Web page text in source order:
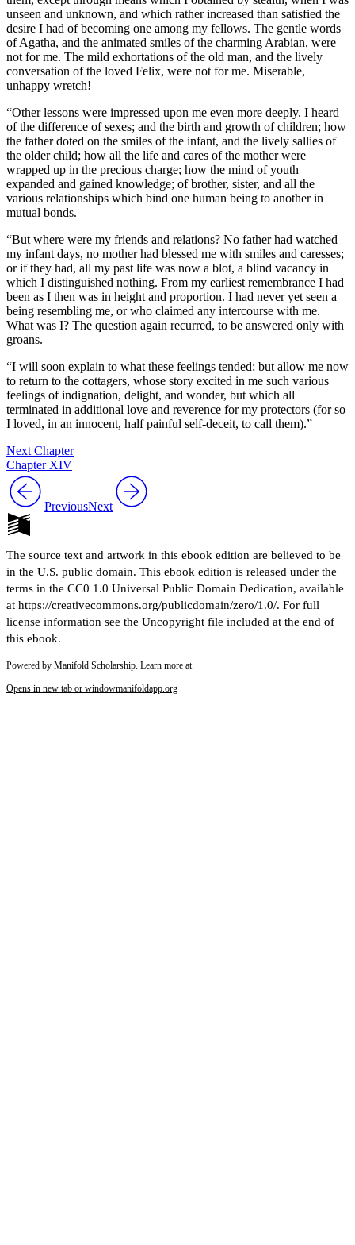
unseen and unknown, and which rather increased than satisfied the
desire I had of becoming one among my fellows. The gentle words
of Agatha, and the animated smiles of the charming Arabian, were
not for me. The mild exhortations of the old man, and the lively
conversation of the loved Felix, were not for me. Miserable,
unhappy wretch!
“Other lessons were impressed upon me even more deeply. I heard
of the difference of sexes; and the birth and growth of children; how
the father doted on the smiles of the infant, and the lively sallies of
the older child; how all the life and cares of the mother were
wrapped up in the precious charge; how the mind of youth
expanded and gained knowledge; of brother, sister, and all the
various relationships which bind one human being to another in
mutual bonds.
“But where were my friends and relations? No father had watched
my infant days, no mother had blessed me with smiles and caresses;
or if they had, all my past life was now a blot, a blind vacancy in
which I distinguished nothing. From my earliest remembrance I had
been as I then was in height and proportion. I had never yet seen a
being resembling me, or who claimed any intercourse with me.
What was I? The question again recurred, to be answered only with
groans.
“I will soon explain to what these feelings tended; but allow me now
to return to the cottagers, whose story excited in me such various
feelings of indignation, delight, and wonder, but which all
terminated in additional love and reverence for my protectors (for so
I loved, in an innocent, half painful self-deceit, to call them).”
Next Chapter
Chapter XIV
PreviousNext
The source text and artwork in this ebook edition are believed to be
in the U.S. public domain. This ebook edition is released under the
terms in the CC0 1.0 Universal Public Domain Dedication, available
at https://creativecommons.org/publicdomain/zero/1.0/. For full
license information see the Uncopyright file included at the end of
this ebook.
Powered by Manifold Scholarship. Learn more at
Opens in new tab or windowmanifoldapp.org